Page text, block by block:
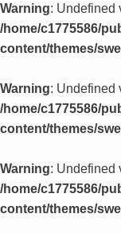
Warning: Undefined
/home/c1775586/
content/themes/
Warning: Undefined
/home/c1775586/
content/themes/
Warning: Undefined
/home/c1775586/
content/themes/